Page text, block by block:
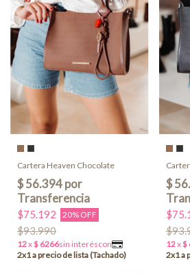
Cartera Heaven Chocolate
$75.192 20% OFF
$93.990